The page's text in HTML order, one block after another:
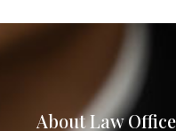
About Law Office